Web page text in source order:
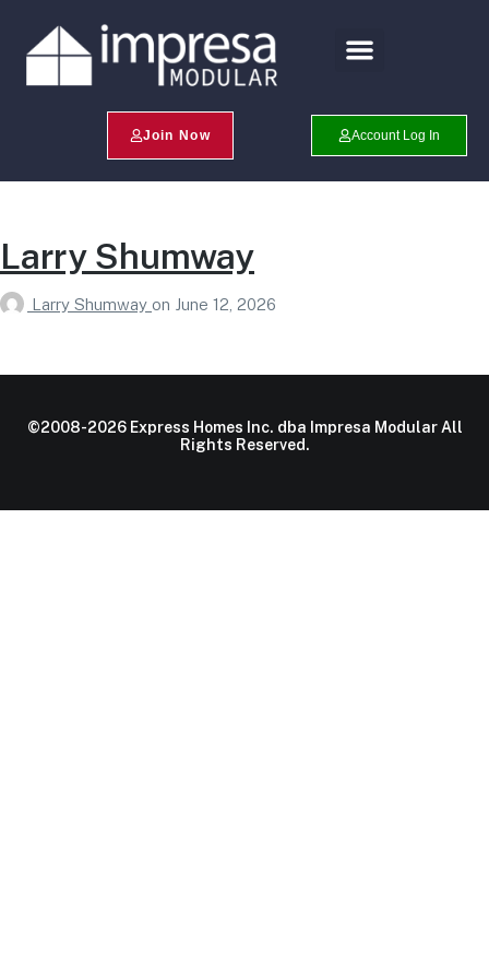
Join Now Account Log In
Larry Shumway
Larry Shumway on June 12, 2026
©2008-2026 Express Homes Inc. dba Impresa Modular All
Rights Reserved.